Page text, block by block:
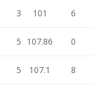
3 101 6
5 107.86 0
5 107.1 8